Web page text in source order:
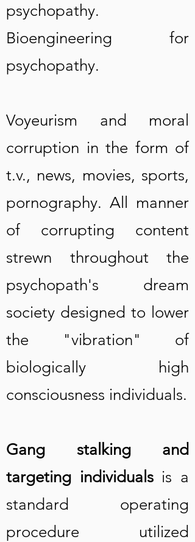
psychopathy.
Bioengineering for
psychopathy.
Voyeurism and moral
corruption in the form of
t.v., news, movies, sports,
pornography. All manner
of corrupting content
strewn throughout the
psychopath's dream
society designed to lower
the "vibration" of
biologically high
consciousness individuals.
Gang stalking and
targeting individuals is a
standard operating
procedure utilized